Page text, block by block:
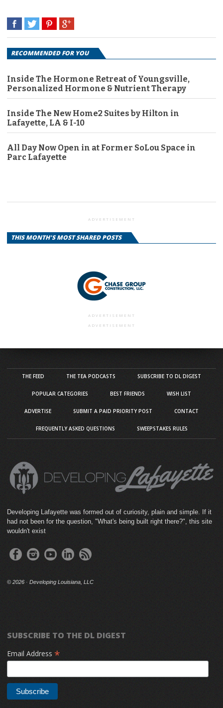
RECOMMENDED FOR YOU
Inside The Hormone Retreat of Youngsville,
Personalized Hormone & Nutrient Therapy
Inside The New Home2 Suites by Hilton in
Lafayette, LA & I-10
All Day Now Open in at Former SoLou Space in
Parc Lafayette
ADVERTISEMENT
THIS MONTH'S MOST SHARED POSTS
ADVERTISEMENT
ADVERTISEMENT
THE FEED THE TEA PODCASTS SUBSCRIBE TO DL DIGEST
POPULAR CATEGORIES BEST FRIENDS WISH LIST
ADVERTISE SUBMIT A PAID PRIORITY POST CONTACT
FREQUENTLY ASKED QUESTIONS SWEEPSTAKES RULES
Developing Lafayette was formed out of curiosity, plain and simple. If it
had not been for the question, "What's being built right there?", this site
wouldn't exist
© 2026 · Developing Louisiana, LLC
SUBSCRIBE TO THE DL DIGEST
Email Address *